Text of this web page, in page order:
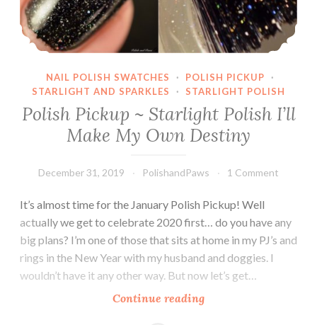
NAIL POLISH SWATCHES · POLISH PICKUP
·
STARLIGHT AND SPARKLES
· STARLIGHT POLISH
Polish Pickup ~ Starlight Polish I’ll
Make My Own Destiny
December 31, 2019 PolishandPaws 1 Comment
It’s almost time for the January Polish Pickup! Well
actually we get to celebrate 2020 first… do you have any
big plans? I’m one of those that sits at home in my PJ’s and
rings in the New Year with my husband and doggies. I
wouldn’t have it any other way. But now let’s get…
Continue reading